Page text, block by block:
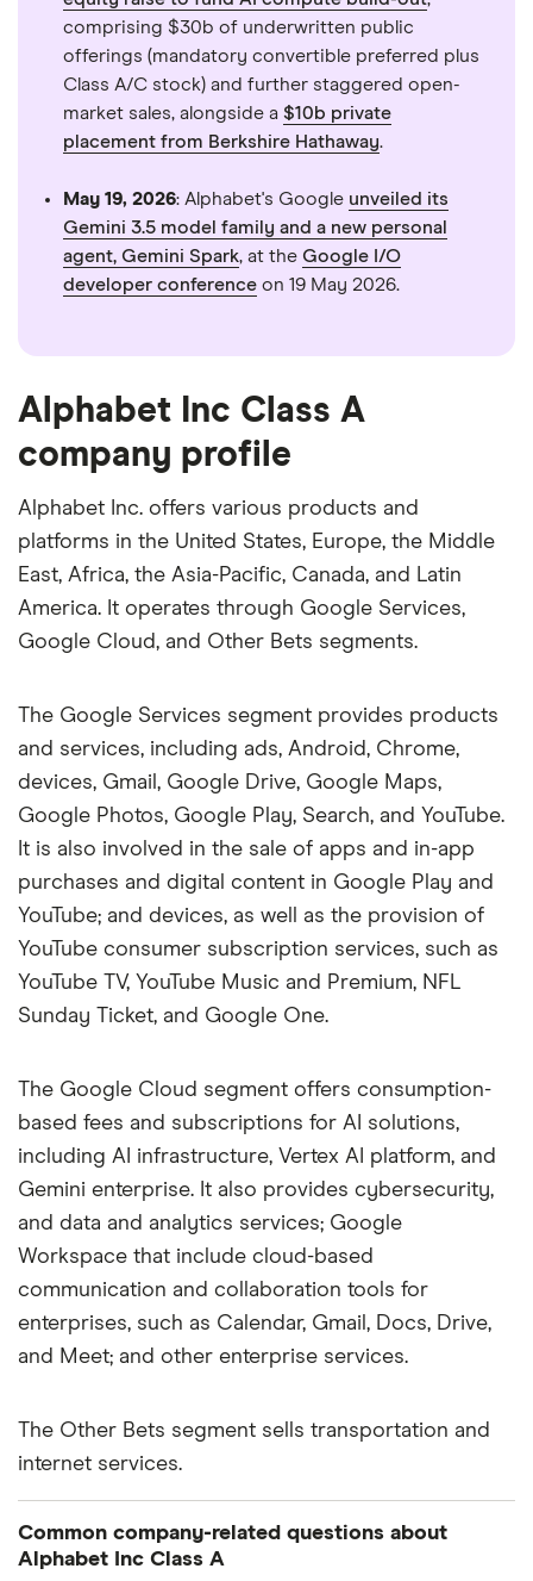
comprising $30b of underwritten public
offerings (mandatory convertible preferred plus
Class A/C stock) and further staggered open-
market sales, alongside a $10b private
placement from Berkshire Hathaway.
May 19, 2026: Alphabet's Google unveiled its
Gemini 3.5 model family and a new personal
agent, Gemini Spark, at the Google I/O
developer conference on 19 May 2026.
Alphabet Inc Class A
company profile
Alphabet Inc. offers various products and
platforms in the United States, Europe, the Middle
East, Africa, the Asia-Pacific, Canada, and Latin
America. It operates through Google Services,
Google Cloud, and Other Bets segments.
The Google Services segment provides products
and services, including ads, Android, Chrome,
devices, Gmail, Google Drive, Google Maps,
Google Photos, Google Play, Search, and YouTube.
It is also involved in the sale of apps and in-app
purchases and digital content in Google Play and
YouTube; and devices, as well as the provision of
YouTube consumer subscription services, such as
YouTube TV, YouTube Music and Premium, NFL
Sunday Ticket, and Google One.
The Google Cloud segment offers consumption-
based fees and subscriptions for AI solutions,
including AI infrastructure, Vertex AI platform, and
Gemini enterprise. It also provides cybersecurity,
and data and analytics services; Google
Workspace that include cloud-based
communication and collaboration tools for
enterprises, such as Calendar, Gmail, Docs, Drive,
and Meet; and other enterprise services.
The Other Bets segment sells transportation and
internet services.
Common company-related questions about
Alphabet Inc Class A